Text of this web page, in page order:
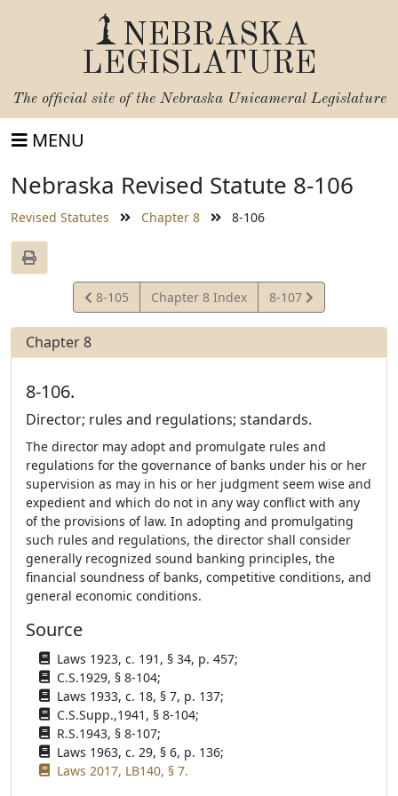
NEBRASKA
LEGISLATURE
The official site of the Nebraska Unicameral Legislature
MENU
Nebraska Revised Statute 8-106
Revised Statutes Chapter 8 8-106
View
Statute
8-105 Chapter 8 Index
View
Statute
8-107
Chapter 8
8-106.
Director; rules and regulations; standards.
The director may adopt and promulgate rules and
regulations for the governance of banks under his or her
supervision as may in his or her judgment seem wise and
expedient and which do not in any way conflict with any
of the provisions of law. In adopting and promulgating
such rules and regulations, the director shall consider
generally recognized sound banking principles, the
financial soundness of banks, competitive conditions, and
general economic conditions.
Source
Laws 1923, c. 191, § 34, p. 457;
C.S.1929, § 8-104;
Laws 1933, c. 18, § 7, p. 137;
C.S.Supp.,1941, § 8-104;
R.S.1943, § 8-107;
Laws 1963, c. 29, § 6, p. 136;
Laws 2017, LB140, § 7.